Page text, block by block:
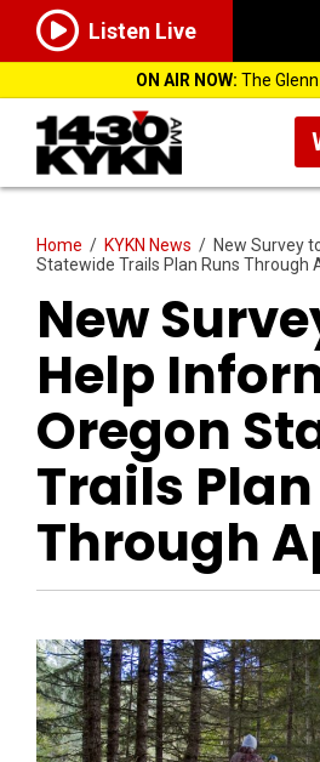
Listen Live
ON AIR NOW: The
Home / KYKN News / New Survey
Statewide Trails Plan Runs Through
New
Help
Oregon
Trails
Through